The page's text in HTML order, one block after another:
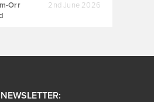
Orr
2nd June 2026